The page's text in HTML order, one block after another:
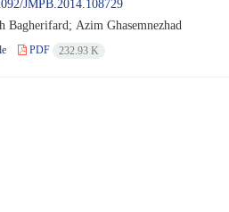
Bagherifard; Azim Ghasemnezhad
PDF 232.93 K